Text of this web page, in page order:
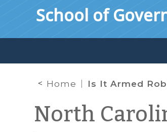
School of
Home Is It Armed Robbery if a Defendant Has a Gun but
North